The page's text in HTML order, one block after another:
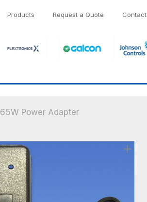
Products Request a Quote Contact
65W Power Adapter